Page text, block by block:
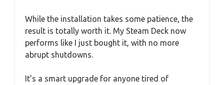
While the installation takes some patience, the
result is totally worth it. My Steam Deck now
performs like I just bought it, with no more
abrupt shutdowns.
It’s a smart upgrade for anyone tired of